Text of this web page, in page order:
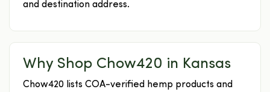
and destination address.
Why Shop Chow420 in Kansas
Chow420 lists COA-verified hemp products and